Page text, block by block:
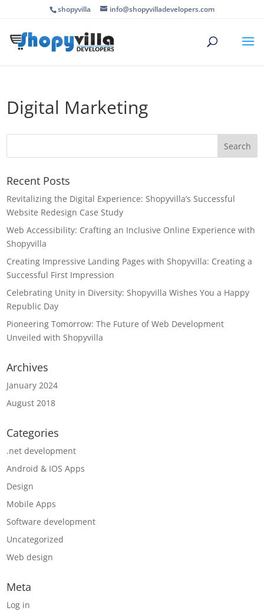
shopyvilla info@shopyvilladevelopers.com
Digital Marketing
Recent Posts
Revitalizing the Digital Experience: Shopyvilla’s Successful
Website Redesign Case Study
Web Accessibility: Crafting an Inclusive Online Experience with
Shopyvilla
Creating Impressive Landing Pages with Shopyvilla: Creating a
Successful First Impression
Celebrating Unity in Diversity: Shopyvilla Wishes You a Happy
Republic Day
Pioneering Tomorrow: The Future of Web Development
Unveiled with Shopyvilla
Archives
January 2024
August 2018
Categories
.net development
Android & IOS Apps
Design
Mobile Apps
Software development
Uncategorized
Web design
Meta
Log in